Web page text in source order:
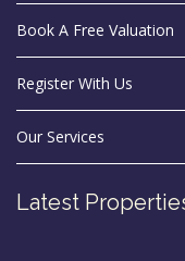
Book A Free Valuation
Register With Us
Our Services
Latest